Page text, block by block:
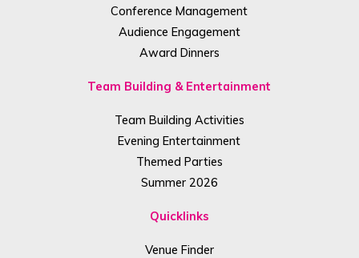
Conference Management
Audience Engagement
Award Dinners
Team Building & Entertainment
Team Building Activities
Evening Entertainment
Themed Parties
Summer 2026
Quicklinks
Venue Finder